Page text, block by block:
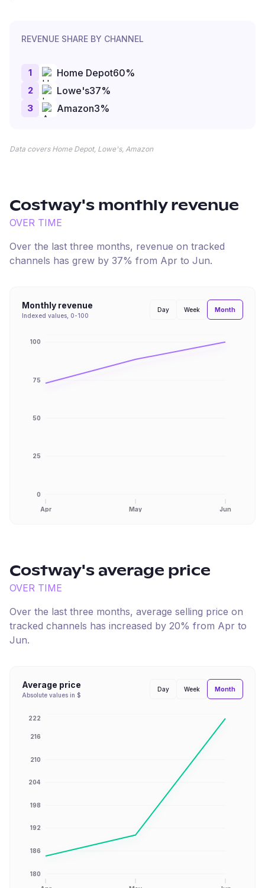
REVENUE SHARE BY CHANNEL
1 Home Depot60%
2 Lowe's37%
3 Amazon3%
Data covers Home Depot, Lowe's, Amazon
Costway's monthly revenue
OVER TIME
Over the last three months, revenue on tracked
channels has grew by 37% from Apr to Jun.
Monthly revenue
Indexed values, 0-100
Day Week Month
Apr May Jun
0
25
50
75
100
Costway's average price
OVER TIME
Over the last three months, average selling price on
tracked channels has increased by 20% from Apr to
Jun.
Average price
Absolute values in $
Day Week Month
180
186
192
198
204
210
216
222